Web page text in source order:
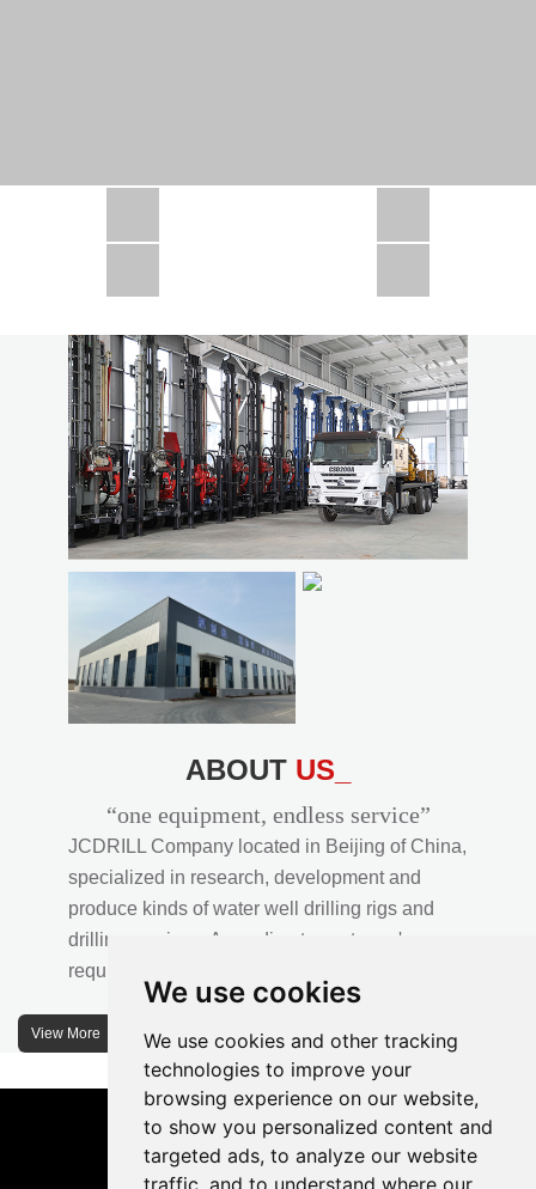
We use cookies
We use cookies and other tracking
technologies to improve your
browsing experience on our website,
to show you personalized content and
targeted ads, to analyze our website
traffic, and to understand where our
CSD300A in Uzbekistan
ABOUT US_
“one equipment, endless service”
JCDRILL Company located in Beijing of China,
specialized in research, development and
produce kinds of water well drilling rigs and
drilling services. According to customer's
requirements, we provide professional drilling
solutions to customers. 30% water well drill rigs
of JCDRILL Series are sold in domestic market
and 70% are exported to all over the world.
JCDRILL company has own factory in
Xuanhua of Hebei province located in north of
China and the area of factory is more than
View More